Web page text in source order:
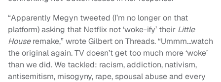
“Apparently Megyn tweeted (I’m no longer on that
platform) asking that Netflix not ‘woke-ify’ their Little
Houseremake,” wrote Gilbert on Threads. “Ummm…watch
the original again. TV doesn’t get too much more ‘woke’
than we did. We tackled: racism, addiction, nativism,
antisemitism, misogyny, rape, spousal abuse and every